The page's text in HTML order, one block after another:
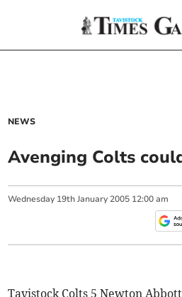
NEWS
Avenging Colts
Wednesday 19th January 2005 12:00 am
Tavistock Colts 5 Newton